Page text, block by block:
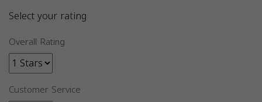
Select your rating
Overall Rating
Customer Service